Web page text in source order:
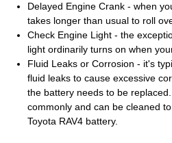
Delayed Engine Crank - when
takes longer than usual to roll
Check Engine Light - the
light ordinarily turns on when
Fluid Leaks or Corrosion - it's
fluid leaks to cause excessive
the battery needs to be
commonly and can be cleaned
Toyota RAV4 battery.